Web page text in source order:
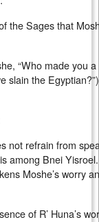
the Sages that
“Who made you
slain the
not refrain from
among Bnei
Moshe’s worry
of R’ Huna’s